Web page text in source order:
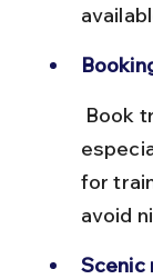
for
avoid
Scenic